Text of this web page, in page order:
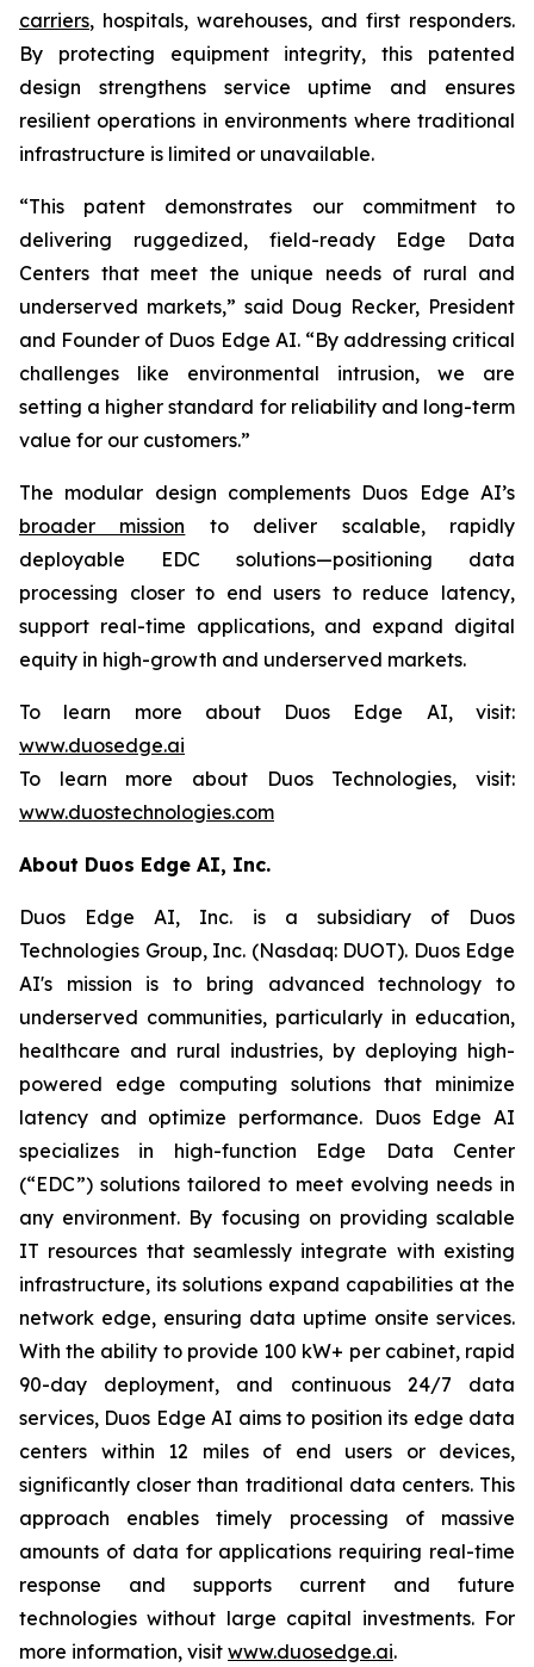
carriers, hospitals, warehouses, and first responders.
By protecting equipment integrity, this patented
design strengthens service uptime and ensures
resilient operations in environments where traditional
infrastructure is limited or unavailable.
“This patent demonstrates our commitment to
delivering ruggedized, field-ready Edge Data
Centers that meet the unique needs of rural and
underserved markets,” said Doug Recker, President
and Founder of Duos Edge AI. “By addressing critical
challenges like environmental intrusion, we are
setting a higher standard for reliability and long-term
value for our customers.”
The modular design complements Duos Edge AI’s
broader mission to deliver scalable, rapidly
deployable EDC solutions—positioning data
processing closer to end users to reduce latency,
support real-time applications, and expand digital
equity in high-growth and underserved markets.
To learn more about Duos Edge AI, visit:
www.duosedge.ai
To learn more about Duos Technologies, visit:
www.duostechnologies.com
About Duos Edge AI, Inc.
Duos Edge AI, Inc. is a subsidiary of Duos
Technologies Group, Inc. (Nasdaq: DUOT). Duos Edge
AI's mission is to bring advanced technology to
underserved communities, particularly in education,
healthcare and rural industries, by deploying high-
powered edge computing solutions that minimize
latency and optimize performance. Duos Edge AI
specializes in high-function Edge Data Center
(“EDC”) solutions tailored to meet evolving needs in
any environment. By focusing on providing scalable
IT resources that seamlessly integrate with existing
infrastructure, its solutions expand capabilities at the
network edge, ensuring data uptime onsite services.
With the ability to provide 100 kW+ per cabinet, rapid
90-day deployment, and continuous 24/7 data
services, Duos Edge AI aims to position its edge data
centers within 12 miles of end users or devices,
significantly closer than traditional data centers. This
approach enables timely processing of massive
amounts of data for applications requiring real-time
response and supports current and future
technologies without large capital investments. For
more information, visit www.duosedge.ai.